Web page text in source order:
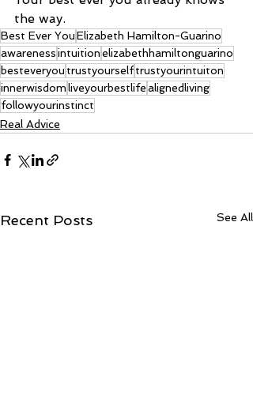
the way.
Best Ever YouElizabeth Hamilton-Guarino
awarenessintuitionelizabethhamiltonguarino
besteveryou trustyourselftrustyourintuiton
innerwisdomliveyourbestlifealignedliving
followyourinstinct
Real Advice
Recent Posts See All